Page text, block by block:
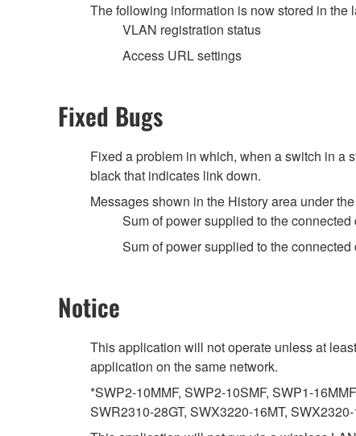
The following information is now stored in the
VLAN registration status
Access URL settings
Fixed Bugs
Fixed a problem in which, when a switch in a
black that indicates link down.
Messages shown in the History area under
Sum of power supplied to the
Sum of power supplied to the
Notice
This application will not operate unless at
application on the same network.
*SWP2-10MMF, SWP2-10SMF, SWP1-
SWR2310-28GT, SWX3220-16MT,